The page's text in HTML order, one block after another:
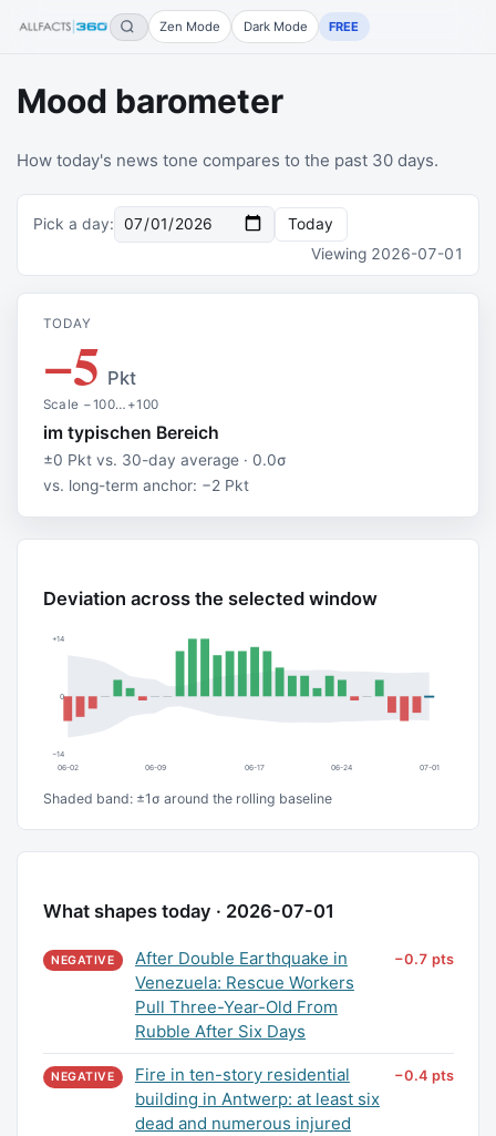
Zen Mode Dark Mode FREE
Mood barometer
How today's news tone compares to the past 30 days.
Pick a day:
Today
Viewing 2026-07-01
TODAY
−5 Pkt
Scale −100…+100
im typischen Bereich
±0 Pkt vs. 30-day average · 0.0σ
vs. long-term anchor: −2 Pkt
Deviation across the selected window
06-02 06-09 06-17 06-24 07-01
+14
0
−14
Shaded band: ±1σ around the rolling baseline
What shapes today · 2026-07-01
NEGATIVE
After Double Earthquake in
Venezuela: Rescue Workers
Pull Three-Year-Old From
Rubble After Six Days
−0.7 pts
NEGATIVE
Fire in ten-story residential
building in Antwerp: at least six
dead and numerous injured
−0.4 pts